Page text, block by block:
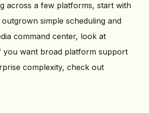
across a few platforms, start with
simple scheduling and
command center, look at
you want broad platform support
complexity, check out